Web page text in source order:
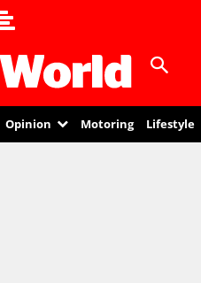
Opinion Motoring Lifestyle